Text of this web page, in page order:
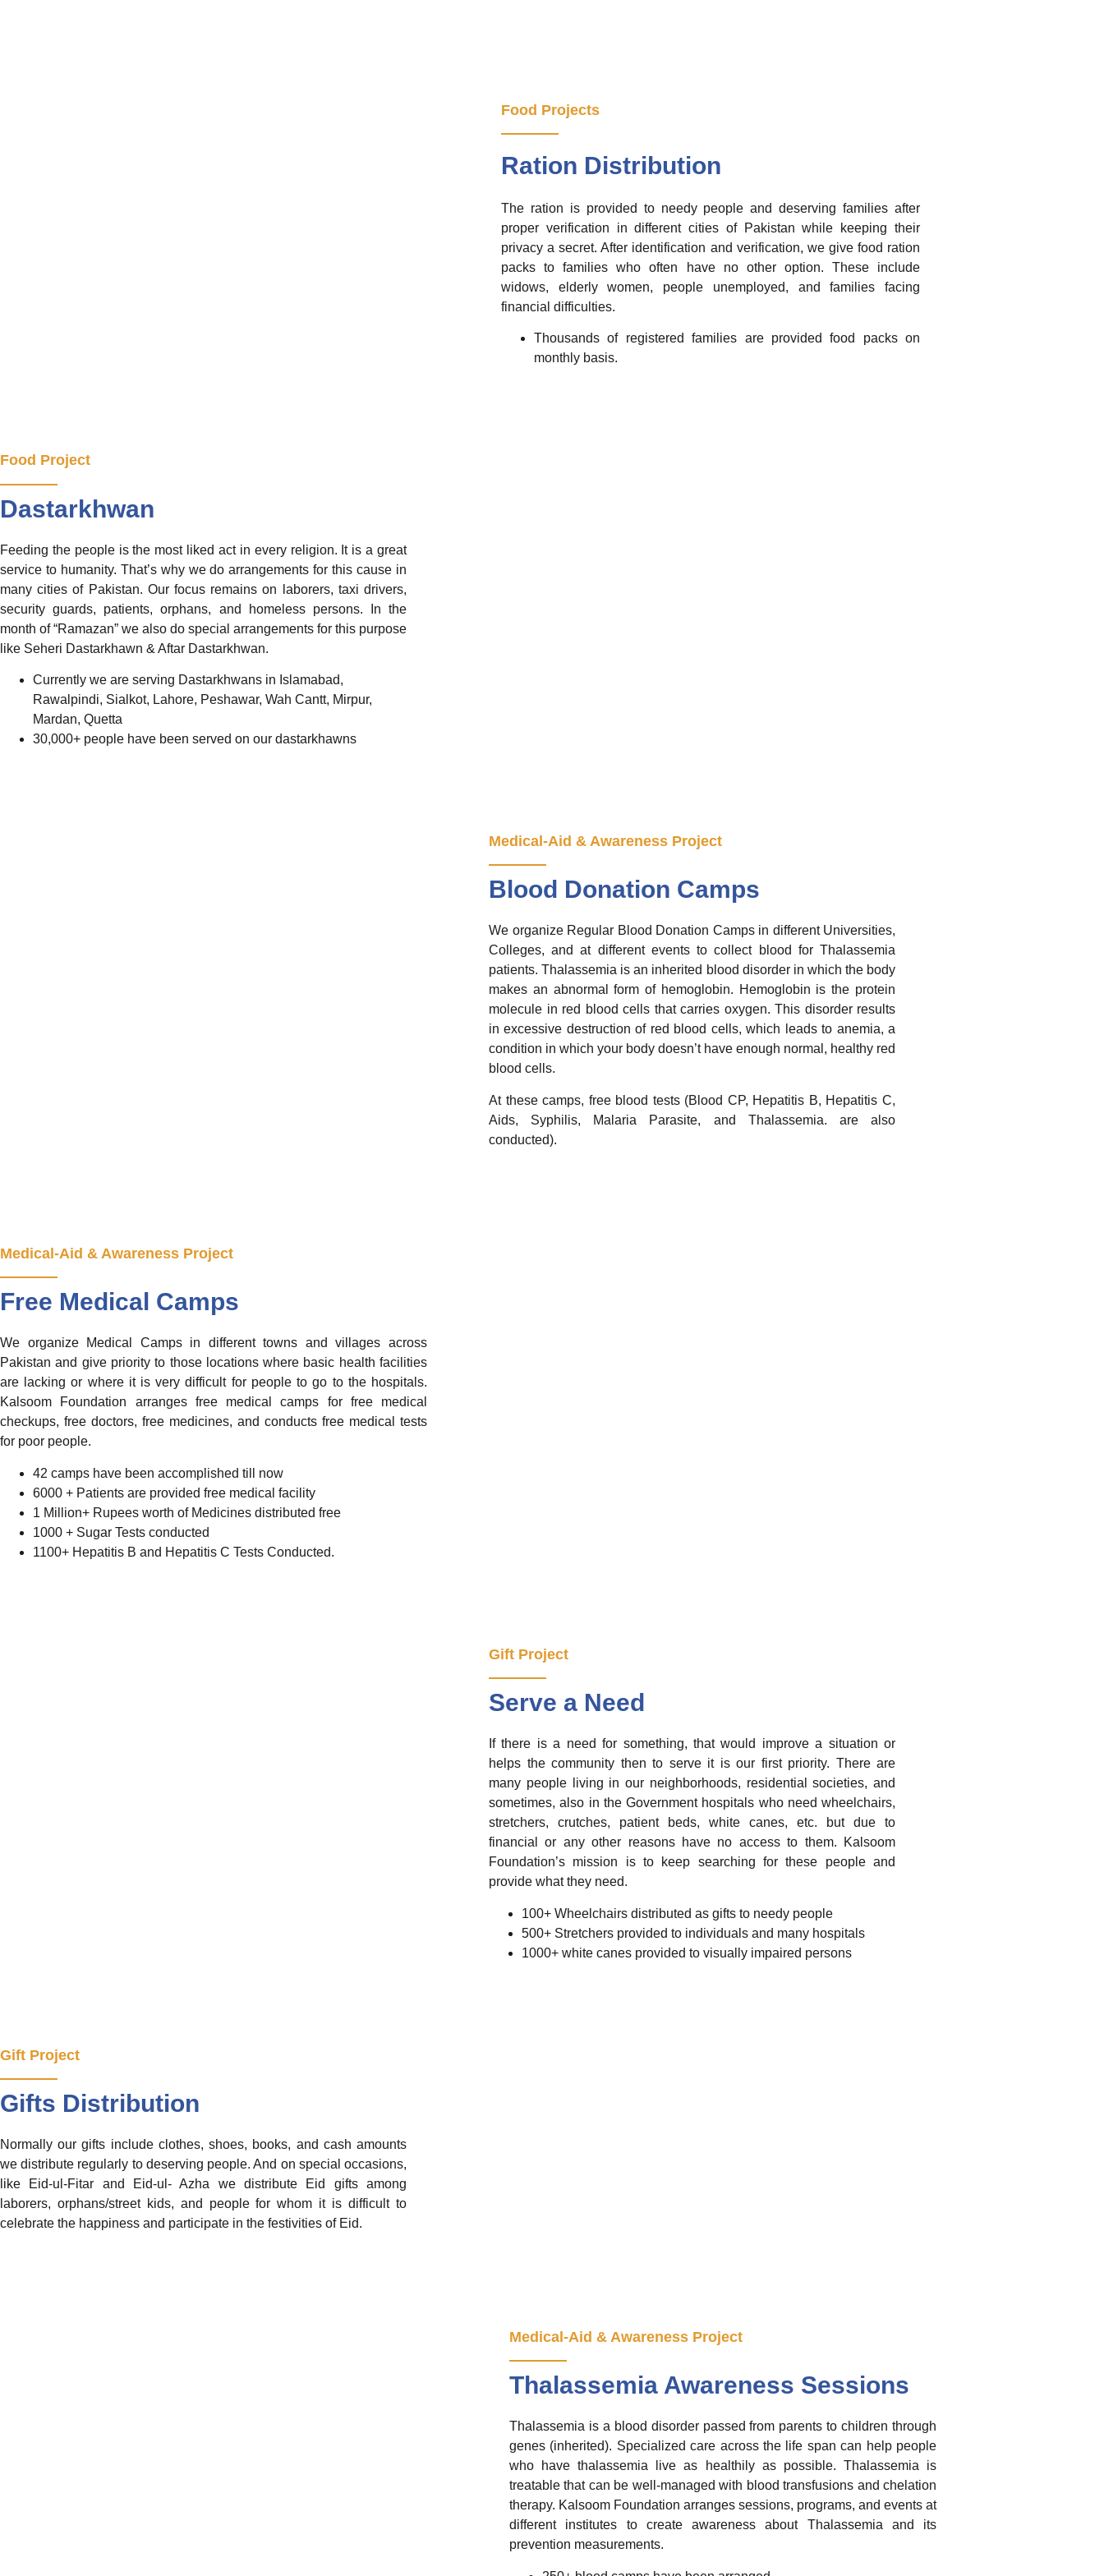
Food Projects
Ration Distribution
The ration is provided to needy people and deserving families after
proper verification in different cities of Pakistan while keeping their
privacy a secret. After identification and verification, we give food ration
packs to families who often have no other option. These include
widows, elderly women, people unemployed, and families facing
financial difficulties.
Thousands of registered families are provided food packs on
monthly basis.
Food Project
Dastarkhwan
Feeding the people is the most liked act in every religion. It is a great
service to humanity. That’s why we do arrangements for this cause in
many cities of Pakistan. Our focus remains on laborers, taxi drivers,
security guards, patients, orphans, and homeless persons. In the
month of “Ramazan” we also do special arrangements for this purpose
like Seheri Dastarkhawn & Aftar Dastarkhwan.
Currently we are serving Dastarkhwans in Islamabad,
Rawalpindi, Sialkot, Lahore, Peshawar, Wah Cantt, Mirpur,
Mardan, Quetta
30,000+ people have been served on our dastarkhawns
Medical-Aid & Awareness Project
Blood Donation Camps
We organize Regular Blood Donation Camps in different Universities,
Colleges, and at different events to collect blood for Thalassemia
patients. Thalassemia is an inherited blood disorder in which the body
makes an abnormal form of hemoglobin. Hemoglobin is the protein
molecule in red blood cells that carries oxygen. This disorder results
in excessive destruction of red blood cells, which leads to anemia, a
condition in which your body doesn’t have enough normal, healthy red
blood cells.
At these camps, free blood tests (Blood CP, Hepatitis B, Hepatitis C,
Aids, Syphilis, Malaria Parasite, and Thalassemia. are also
conducted).
Medical-Aid & Awareness Project
Free Medical Camps
We organize Medical Camps in different towns and villages across
Pakistan and give priority to those locations where basic health facilities
are lacking or where it is very difficult for people to go to the hospitals.
Kalsoom Foundation arranges free medical camps for free medical
checkups, free doctors, free medicines, and conducts free medical tests
for poor people.
42 camps have been accomplished till now
6000 + Patients are provided free medical facility
1 Million+ Rupees worth of Medicines distributed free
1000 + Sugar Tests conducted
1100+ Hepatitis B and Hepatitis C Tests Conducted.
Gift Project
Serve a Need
If there is a need for something, that would improve a situation or
helps the community then to serve it is our first priority. There are
many people living in our neighborhoods, residential societies, and
sometimes, also in the Government hospitals who need wheelchairs,
stretchers, crutches, patient beds, white canes, etc. but due to
financial or any other reasons have no access to them. Kalsoom
Foundation’s mission is to keep searching for these people and
provide what they need.
100+ Wheelchairs distributed as gifts to needy people
500+ Stretchers provided to individuals and many hospitals
1000+ white canes provided to visually impaired persons
Gift Project
Gifts Distribution
Normally our gifts include clothes, shoes, books, and cash amounts
we distribute regularly to deserving people. And on special occasions,
like Eid-ul-Fitar and Eid-ul- Azha we distribute Eid gifts among
laborers, orphans/street kids, and people for whom it is difficult to
celebrate the happiness and participate in the festivities of Eid.
Medical-Aid & Awareness Project
Thalassemia Awareness Sessions
Thalassemia is a blood disorder passed from parents to children through
genes (inherited). Specialized care across the life span can help people
who have thalassemia live as healthily as possible. Thalassemia is
treatable that can be well-managed with blood transfusions and chelation
therapy. Kalsoom Foundation arranges sessions, programs, and events at
different institutes to create awareness about Thalassemia and its
prevention measurements.